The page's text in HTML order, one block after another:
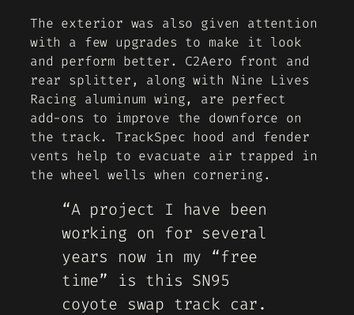
The exterior was also given attention
with a few upgrades to make it look
and perform better. C2Aero front and
rear splitter, along with Nine Lives
Racing aluminum wing, are perfect
add-ons to improve the downforce on
the track. TrackSpec hood and fender
vents help to evacuate air trapped in
the wheel wells when cornering.
“A project I have been
working on for several
years now in my “free
time” is this SN95
coyote swap track car.